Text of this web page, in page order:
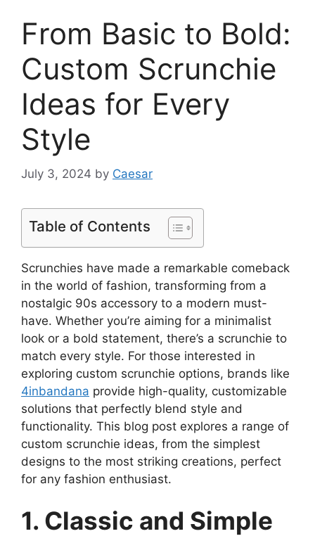
From Basic to Bold:
Custom Scrunchie
Ideas for Every
Style
July 3, 2024 by Caesar
Table of Contents
Scrunchies have made a remarkable comeback
in the world of fashion, transforming from a
nostalgic 90s accessory to a modern must-
have. Whether you’re aiming for a minimalist
look or a bold statement, there’s a scrunchie to
match every style. For those interested in
exploring custom scrunchie options, brands like
4inbandana provide high-quality, customizable
solutions that perfectly blend style and
functionality. This blog post explores a range of
custom scrunchie ideas, from the simplest
designs to the most striking creations, perfect
for any fashion enthusiast.
1. Classic and Simple